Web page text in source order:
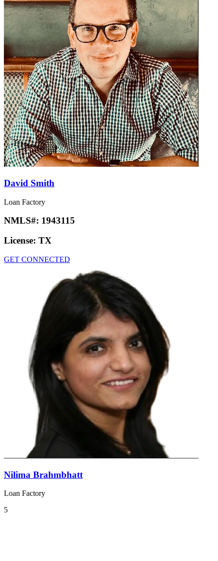
David Smith
Loan Factory
NMLS#: 1943115
License: TX
GET CONNECTED
Nilima Brahmbhatt
Loan Factory
5